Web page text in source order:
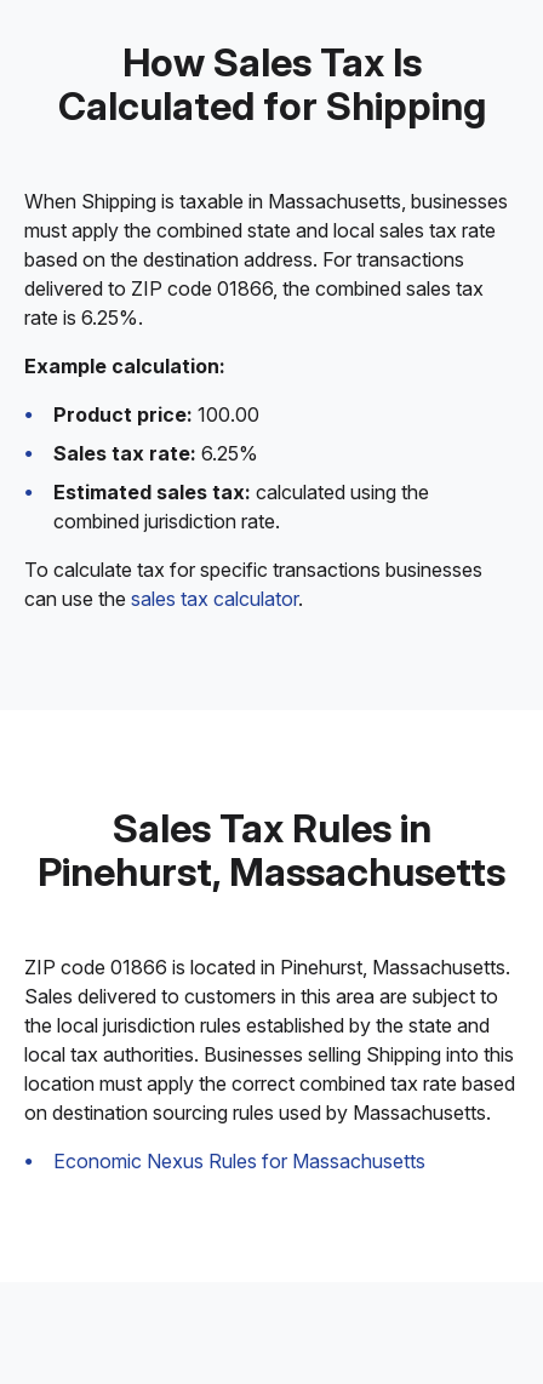
How Sales Tax Is
Calculated for Shipping
When Shipping is taxable in Massachusetts, businesses
must apply the combined state and local sales tax rate
based on the destination address. For transactions
delivered to ZIP code 01866, the combined sales tax
rate is 6.25%.
Example calculation:
Product price: 100.00
Sales tax rate: 6.25%
Estimated sales tax: calculated using the
combined jurisdiction rate.
To calculate tax for specific transactions businesses
can use the sales tax calculator.
Sales Tax Rules in
Pinehurst, Massachusetts
ZIP code 01866 is located in Pinehurst, Massachusetts.
Sales delivered to customers in this area are subject to
the local jurisdiction rules established by the state and
local tax authorities. Businesses selling Shipping into this
location must apply the correct combined tax rate based
on destination sourcing rules used by Massachusetts.
Economic Nexus Rules for Massachusetts